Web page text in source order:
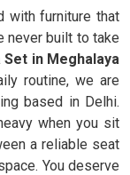
with furniture that
never built to take
in Meghalaya
routine, we are
based in Delhi.
when you sit
a reliable seat
You deserve